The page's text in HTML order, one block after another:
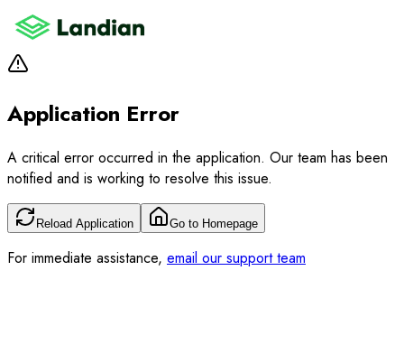
Application Error
A critical error occurred in the application. Our team has been
notified and is working to resolve this issue.
Reload Application Go to Homepage
For immediate assistance, email our support team